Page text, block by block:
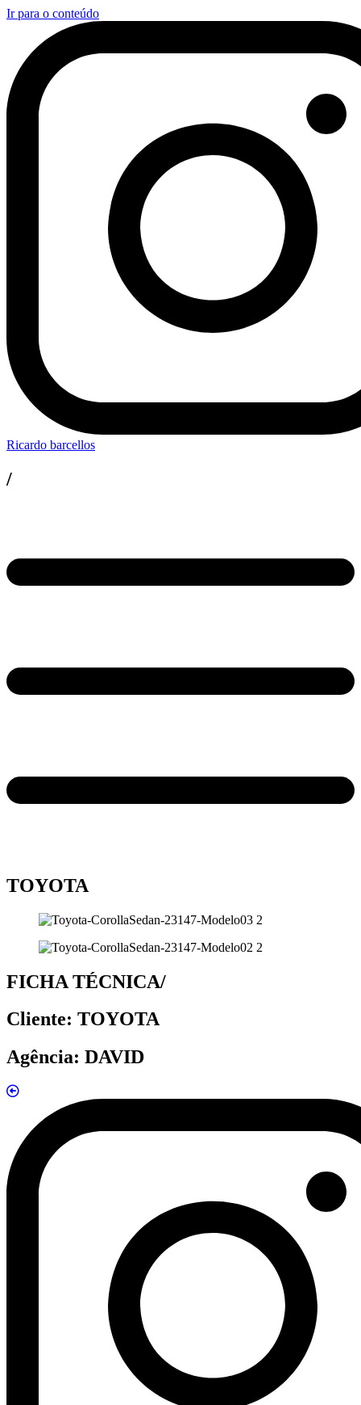
Ir para o conteúdo
Ricardo barcellos
/
TOYOTA
FICHA TÉCNICA/
Cliente: TOYOTA
Agência: DAVID